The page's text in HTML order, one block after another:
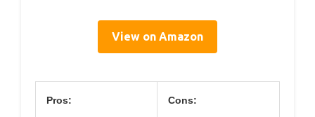
View on Amazon
Pros: Cons: